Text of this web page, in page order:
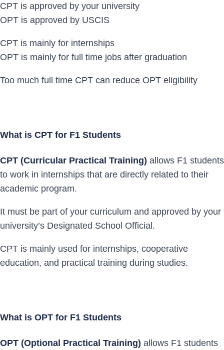
CPT is approved by your university
OPT is approved by USCIS
CPT is mainly for internships
OPT is mainly for full time jobs after graduation
Too much full time CPT can reduce OPT eligibility
What is CPT for F1 Students
CPT (Curricular Practical Training) allows F1 students
to work in internships that are directly related to their
academic program.
It must be part of your curriculum and approved by your
university’s Designated School Official.
CPT is mainly used for internships, cooperative
education, and practical training during studies.
What is OPT for F1 Students
OPT (Optional Practical Training) allows F1 students